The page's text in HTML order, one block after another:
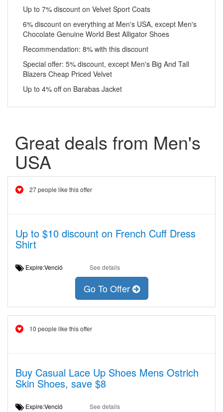
Up to 7% discount on Velvet Sport Coats
6% discount on everything at Men's USA, except Men's
Chocolate Genuine World Best Alligator Shoes
Recommendation: 8% with this discount
Special offer: 5% discount, except Men's Big And Tall
Blazers Cheap Priced Velvet
Up to 4% off on Barabas Jacket
Great deals from Men's
USA
27 people like this offer
Up to $10 discount on French Cuff Dress
Shirt
Expire:Venció See details
Go To Offer
10 people like this offer
Buy Casual Lace Up Shoes Mens Ostrich
Skin Shoes, save $8
Expire:Venció See details